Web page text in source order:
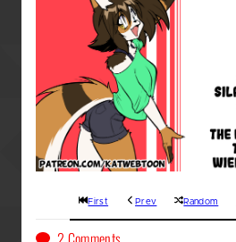
First Prev Random
on